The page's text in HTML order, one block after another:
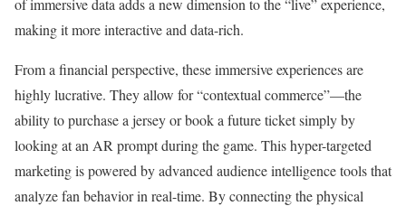
of immersive data adds a new dimension to the “live” experience,
making it more interactive and data-rich.
From a financial perspective, these immersive experiences are
highly lucrative. They allow for “contextual commerce”—the
ability to purchase a jersey or book a future ticket simply by
looking at an AR prompt during the game. This hyper-targeted
marketing is powered by advanced audience intelligence tools that
analyze fan behavior in real-time. By connecting the physical